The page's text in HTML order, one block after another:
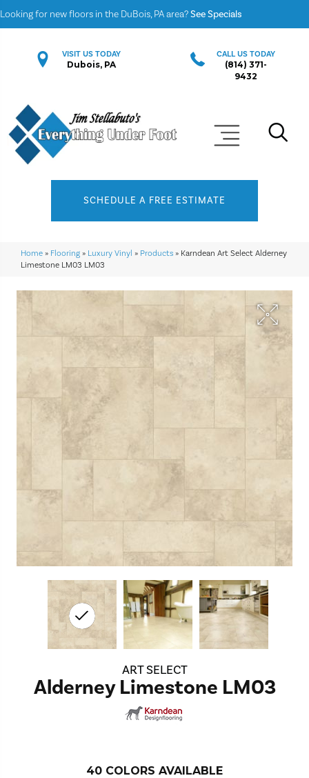
Looking for new floors in the DuBois, PA area?See Specials
VISIT US TODAY
Dubois, PA
CALL US TODAY
(814) 371-
9432
SCHEDULE A FREE ESTIMATE
Home » Flooring » Luxury Vinyl » Products » Karndean Art Select Alderney
Limestone LM03 LM03
ART SELECT
Alderney Limestone LM03
40 COLORS AVAILABLE